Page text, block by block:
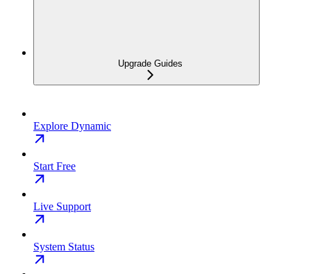
Upgrade Guides
Explore Dynamic
Start Free
Live Support
System Status